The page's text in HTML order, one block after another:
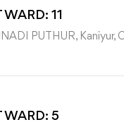
WARD: 11
PUTHUR, Kaniyur,
WARD: 5